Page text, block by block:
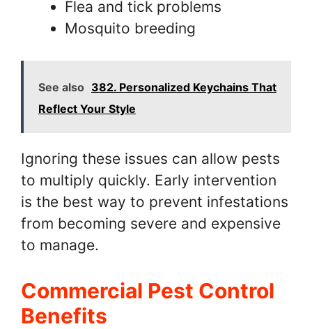
Flea and tick problems
Mosquito breeding
See also 382. Personalized Keychains That
Reflect Your Style
Ignoring these issues can allow pests
to multiply quickly. Early intervention
is the best way to prevent infestations
from becoming severe and expensive
to manage.
Commercial Pest Control
Benefits